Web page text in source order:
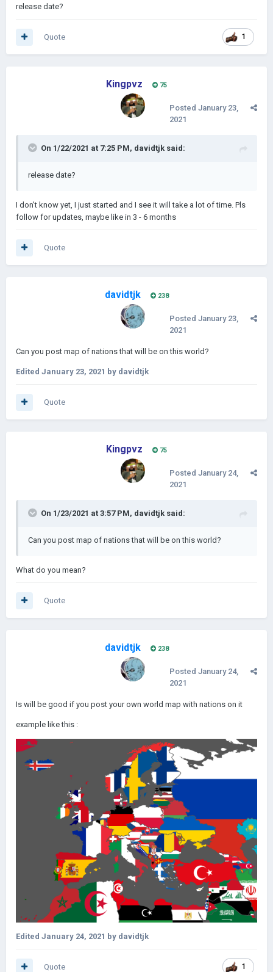
release date?
1
Quote
Kingpvz 75
Posted January 23,
2021
On 1/22/2021 at 7:25 PM, davidtjk said:
release date?
I don't know yet, I just started and I see it will take a lot of time. Pls
follow for updates, maybe like in 3 - 6 months
Quote
davidtjk 238
Posted January 23,
2021
Can you post map of nations that will be on this world?
Edited January 23, 2021 by davidtjk
Quote
Kingpvz 75
Posted January 24,
2021
On 1/23/2021 at 3:57 PM, davidtjk said:
Can you post map of nations that will be on this world?
What do you mean?
Quote
davidtjk 238
Posted January 24,
2021
Is will be good if you post your own world map with nations on it
example like this :
Edited January 24, 2021 by davidtjk
1
Quote